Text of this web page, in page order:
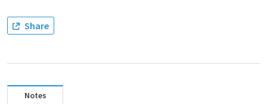
Share
Notes